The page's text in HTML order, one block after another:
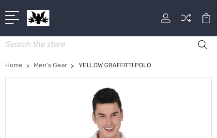
Search
Home Men's Gear YELLOW GRAFFITTI POLO